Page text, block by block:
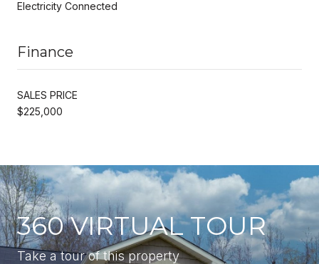
Electricity Connected
Finance
SALES PRICE
$225,000
360 VIRTUAL TOUR
Take a tour of this property